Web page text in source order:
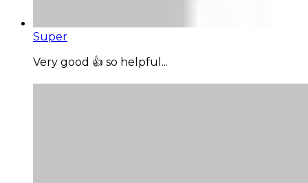
Super
Very good 👍 so helpful...